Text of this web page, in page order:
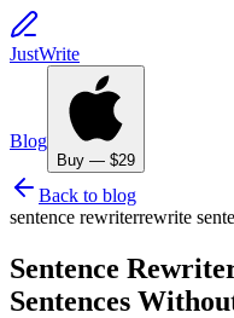
JustWrite
Blog
Buy — $29
Back to blog
sentence rewriterrewrite
Sentence
Sentences